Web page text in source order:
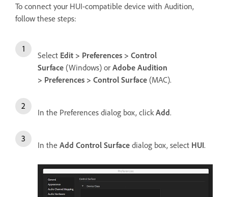
To connect your HUI-compatible device with Audition,
follow these steps:
Select Edit > Preferences > Control
Surface (Windows) or Adobe Audition
> Preferences > Control Surface (MAC).
In the Preferences dialog box, click Add.
In the Add Control Surface dialog box, select HUI.